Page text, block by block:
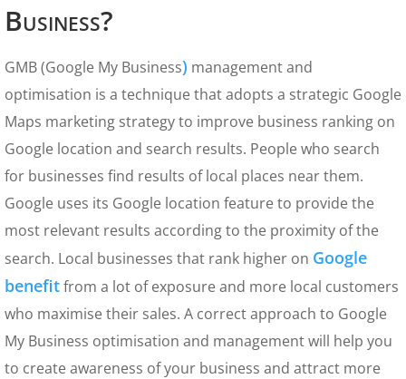
Business?
GMB (Google My Business) management and
optimisation is a technique that adopts a strategic Google
Maps marketing strategy to improve business ranking on
Google location and search results. People who search
for businesses find results of local places near them.
Google uses its Google location feature to provide the
most relevant results according to the proximity of the
search. Local businesses that rank higher on Google
benefitfrom a lot of exposure and more local customers
who maximise their sales. A correct approach to Google
My Business optimisation and management will help you
to create awareness of your business and attract more